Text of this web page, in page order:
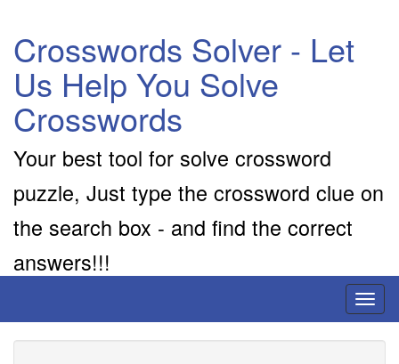
Crosswords Solver - Let
Us Help You Solve
Crosswords
Your best tool for solve crossword
puzzle, Just type the crossword clue on
the search box - and find the correct
answers!!!